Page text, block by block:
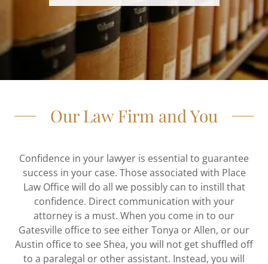
Our Law Firm and You
Confidence in your lawyer is essential to guarantee
success in your case. Those associated with Place
Law Office will do all we possibly can to instill that
confidence. Direct communication with your
attorney is a must. When you come in to our
Gatesville office to see either Tonya or Allen, or our
Austin office to see Shea, you will not get shuffled off
to a paralegal or other assistant. Instead, you will